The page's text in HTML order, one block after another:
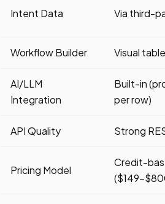
Intent Data Via third-
Workflow Builder Visual
AI/LLM
Integration
Built-in
per row)
API Quality Strong
Pricing Model
Credit-
($149-